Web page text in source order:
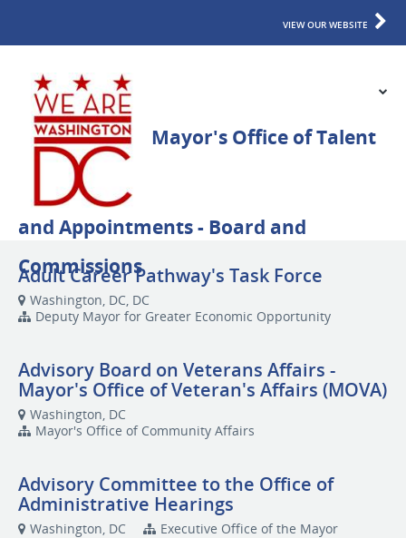
VIEW OUR WEBSITE
Adult Career Pathway's Task Force
Washington, DC, DC
Deputy Mayor for Greater Economic Opportunity
Advisory Board on Veterans Affairs -
Mayor's Office of Veteran's Affairs (MOVA)
Washington, DC
Mayor's Office of Community Affairs
Advisory Committee to the Office of
Administrative Hearings
Washington, DC Executive Office of the Mayor